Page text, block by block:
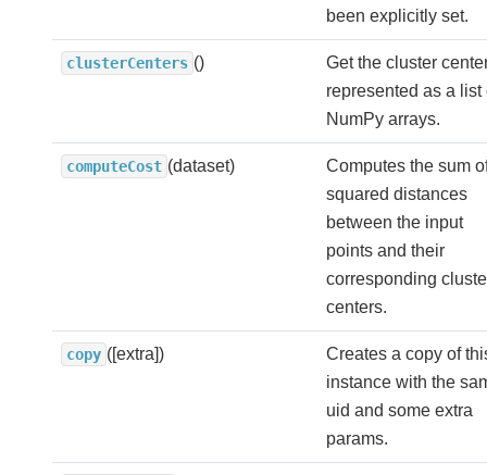
been explicitly set.
clusterCenters ()
Get the cluster
represented as a list
NumPy arrays.
computeCost (dataset)
Computes the sum
squared distances
between the input
points and their
corresponding
centers.
copy ([extra])
Creates a copy of
instance with the
uid and some extra
params.